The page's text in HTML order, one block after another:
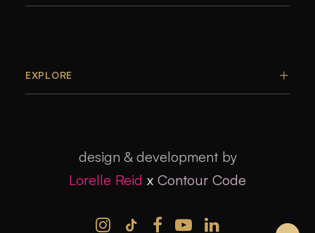
EXPLORE
design & development by
Lorelle Reid x Contour Code